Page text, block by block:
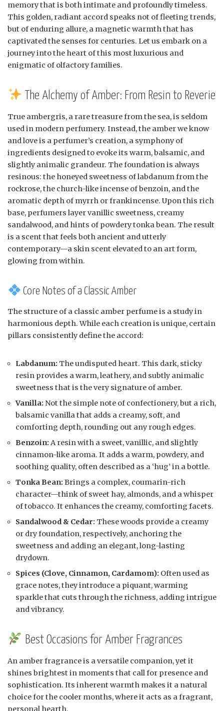
memory that is both intimate and profoundly timeless.
This golden, radiant accord speaks not of fleeting trends,
but of enduring allure, a magnetic warmth that has
captivated the senses for centuries. Let us embark on a
journey into the heart of this most luxurious and
enigmatic of olfactory families.
The Alchemy of Amber: From Resin to Reverie
True ambergris, a rare treasure from the sea, is seldom
used in modern perfumery. Instead, the amber we know
and love is a perfumer’s creation, a symphony of
ingredients designed to evoke its warm, balsamic, and
slightly animalic grandeur. The foundation is always
resinous: the honeyed sweetness of labdanum from the
rockrose, the church-like incense of benzoin, and the
aromatic depth of myrrh or frankincense. Upon this rich
base, perfumers layer vanillic sweetness, creamy
sandalwood, and hints of powdery tonka bean. The result
is a scent that feels both ancient and utterly
contemporary—a skin scent elevated to an art form,
glowing from within.
Core Notes of a Classic Amber
The structure of a classic amber perfume is a study in
harmonious depth. While each creation is unique, certain
pillars consistently define the accord:
Labdanum: The undisputed heart. This dark, sticky
resin provides a warm, leathery, and subtly animalic
sweetness that is the very signature of amber.
Vanilla: Not the simple note of confectionery, but a rich,
balsamic vanilla that adds a creamy, soft, and
comforting depth, rounding out any rough edges.
Benzoin: A resin with a sweet, vanillic, and slightly
cinnamon-like aroma. It adds a warm, powdery, and
soothing quality, often described as a ‘hug’ in a bottle.
Tonka Bean: Brings a complex, coumarin-rich
character—think of sweet hay, almonds, and a whisper
of tobacco. It enhances the creamy, comforting facets.
Sandalwood & Cedar: These woods provide a creamy
or dry foundation, respectively, anchoring the
sweetness and adding an elegant, long-lasting
drydown.
Spices (Clove, Cinnamon, Cardamom): Often used as
grace notes, they introduce a piquant, warming
sparkle that cuts through the richness, adding intrigue
and vibrancy.
Best Occasions for Amber Fragrances
An amber fragrance is a versatile companion, yet it
shines brightest in moments that call for presence and
sophistication. Its inherent warmth makes it a natural
choice for the cooler months, where it acts as a fragrant,
personal hearth.